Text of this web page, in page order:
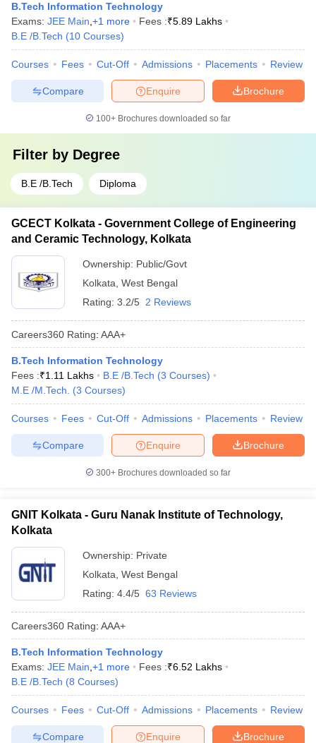
B.Tech Information Technology
Exams: JEE Main +1 more Fees :₹5.89 Lakhs
B.E /B.Tech (10 Courses)
Courses Fees Cut-Off Admissions Placements Review
Brochure
Enquire
Compare
100+ Brochures downloaded so far
Filter by Degree
B.E /B.Tech Diploma
GCECT Kolkata - Government College of Engineering
and Ceramic Technology, Kolkata
Ownership: Public/Govt
Kolkata West Bengal
Rating: 3.2/5 2 Reviews
Careers360 Rating: AAA+
B.Tech Information Technology
Fees :₹1.11 Lakhs B.E /B.Tech (3 Courses)
M.E /M.Tech.
(3 Courses)
Courses Fees Cut-Off Admissions Placements Review
Brochure
Enquire
Compare
300+ Brochures downloaded so far
GNIT Kolkata - Guru Nanak Institute of Technology,
Kolkata
Ownership: Private
Kolkata West Bengal
Rating: 4.4/5 63 Reviews
Careers360 Rating: AAA+
B.Tech Information Technology
Exams: JEE Main +1 more Fees :₹6.52 Lakhs
B.E /B.Tech (8 Courses)
Courses Fees Cut-Off Admissions Placements Review
Brochure
Enquire
Compare